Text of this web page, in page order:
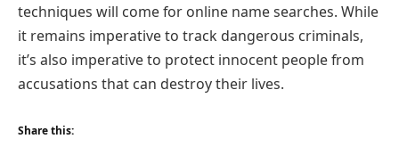
techniques will come for online name searches. While
it remains imperative to track dangerous criminals,
it’s also imperative to protect innocent people from
accusations that can destroy their lives.
Share this: